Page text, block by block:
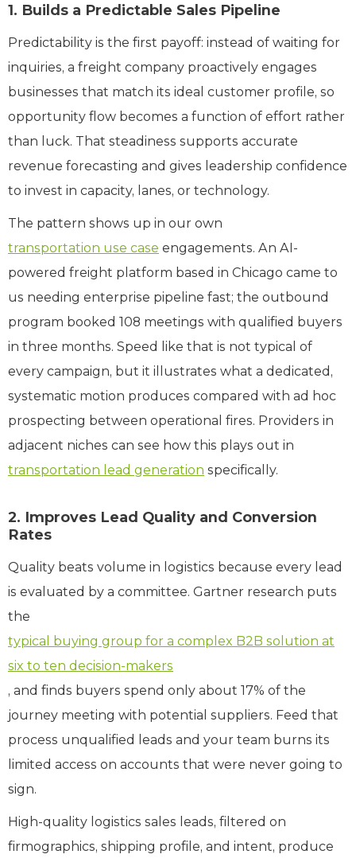
1. Builds a Predictable Sales Pipeline
Predictability is the first payoff: instead of waiting for
inquiries, a freight company proactively engages
businesses that match its ideal customer profile, so
opportunity flow becomes a function of effort rather
than luck. That steadiness supports accurate
revenue forecasting and gives leadership confidence
to invest in capacity, lanes, or technology.
The pattern shows up in our own
transportation use case engagements. An AI-
powered freight platform based in Chicago came to
us needing enterprise pipeline fast; the outbound
program booked 108 meetings with qualified buyers
in three months. Speed like that is not typical of
every campaign, but it illustrates what a dedicated,
systematic motion produces compared with ad hoc
prospecting between operational fires. Providers in
adjacent niches can see how this plays out in
transportation lead generation specifically.
2. Improves Lead Quality and Conversion
Rates
Quality beats volume in logistics because every lead
is evaluated by a committee. Gartner research puts
the
typical buying group for a complex B2B solution at
six to ten decision-makers
, and finds buyers spend only about 17% of the
journey meeting with potential suppliers. Feed that
process unqualified leads and your team burns its
limited access on accounts that were never going to
sign.
High-quality logistics sales leads, filtered on
firmographics, shipping profile, and intent, produce